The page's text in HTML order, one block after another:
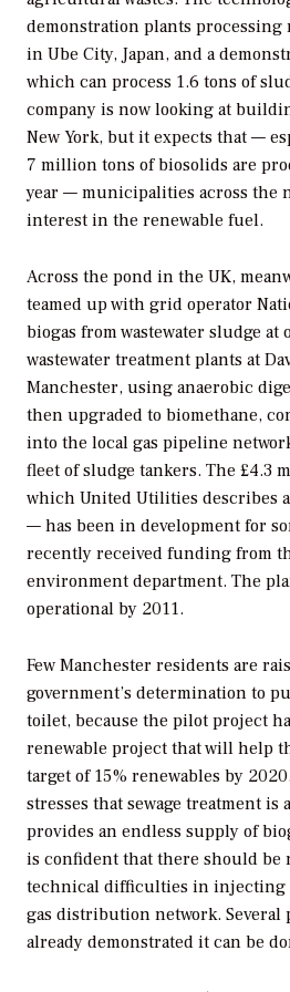
demonstration plants processing
in Ube City, Japan, and a
which can process 1.6 tons of
company is now looking at
New York, but it expects that —
7 million tons of biosolids are
year — municipalities across the
interest in the renewable fuel.
Across the pond in the UK,
teamed up with grid operator
biogas from wastewater sludge at
wastewater treatment plants at
Manchester, using anaerobic
then upgraded to biomethane,
into the local gas pipeline
fleet of sludge tankers. The
which United Utilities describes
— has been in development for
recently received funding from
environment department. The
operational by 2011.
Few Manchester residents are
government’s determination to
toilet, because the pilot project
renewable project that will help
target of 15% renewables by
stresses that sewage treatment
provides an endless supply of
is confident that there should be
technical difficulties in injecting
gas distribution network. Several
already demonstrated it can be